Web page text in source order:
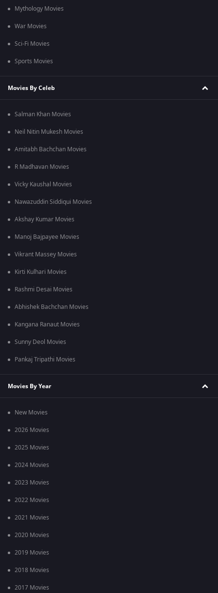
Mythology Movies
War Movies
Sci-Fi Movies
Sports Movies
Movies By Celeb
Salman Khan Movies
Neil Nitin Mukesh Movies
Amitabh Bachchan Movies
R Madhavan Movies
Vicky Kaushal Movies
Nawazuddin Siddiqui Movies
Akshay Kumar Movies
Manoj Bajpayee Movies
Vikrant Massey Movies
Kirti Kulhari Movies
Rashmi Desai Movies
Abhishek Bachchan Movies
Kangana Ranaut Movies
Sunny Deol Movies
Pankaj Tripathi Movies
Movies By Year
New Movies
2026 Movies
2025 Movies
2024 Movies
2023 Movies
2022 Movies
2021 Movies
2020 Movies
2019 Movies
2018 Movies
2017 Movies